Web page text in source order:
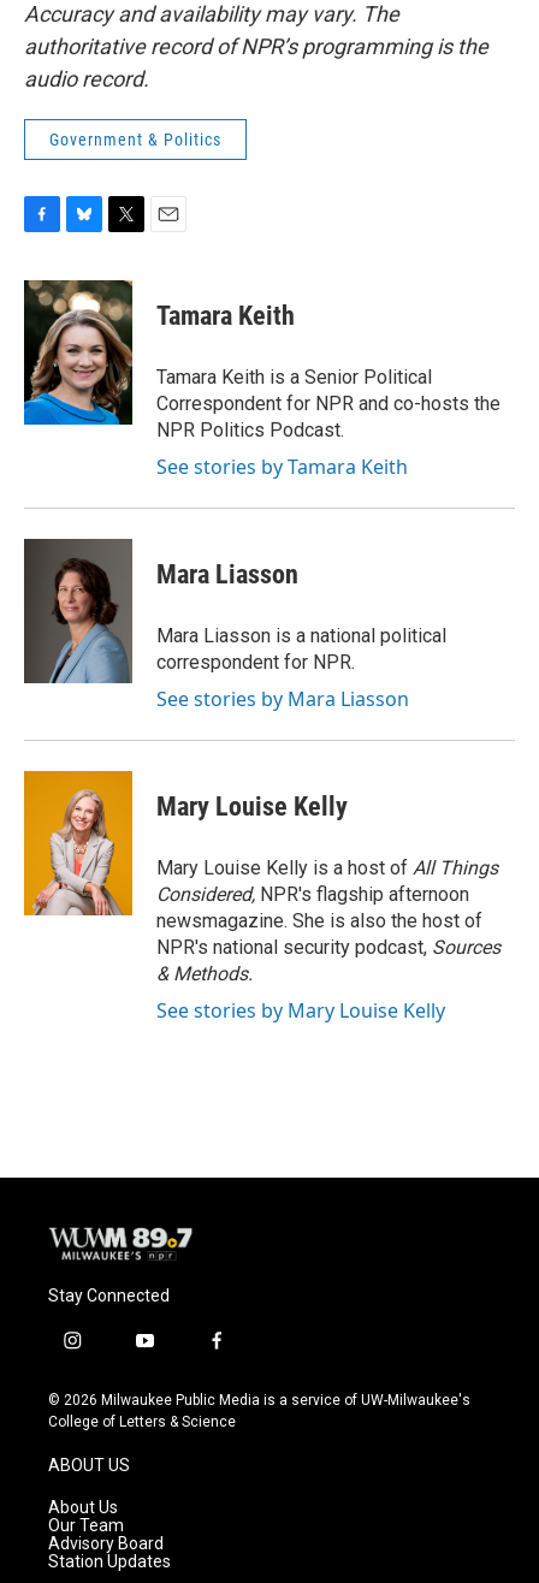
Accuracy and availability may vary. The
authoritative record of NPR’s programming is the
audio record.
Government & Politics
c
e
o
k
u
e
s
k
y
i
t
t
e
r
Tamara Keith
Tamara Keith is a Senior Political
Correspondent for NPR and co-hosts the
NPR Politics Podcast.
See stories by Tamara Keith
Mara Liasson
Mara Liasson is a national political
correspondent for NPR.
See stories by Mara Liasson
Mary Louise Kelly
Mary Louise Kelly is a host of All Things
Considered, NPR's flagship afternoon
newsmagazine. She is also the host of
NPR's national security podcast, Sources
& Methods.
See stories by Mary Louise Kelly
Stay Connected
i
s
t
g
r
a
m
y
u
t
f
c
e
© 2026 Milwaukee Public Media is a service of UW-Milwaukee's
College of Letters & Science
ABOUT US
About Us
Our Team
Advisory Board
Station Updates